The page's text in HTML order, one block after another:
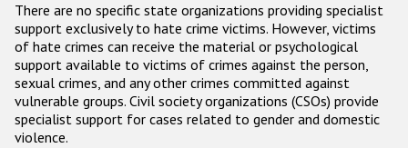
There are no specific state organizations providing specialist
support exclusively to hate crime victims. However, victims
of hate crimes can receive the material or psychological
support available to victims of crimes against the person,
sexual crimes, and any other crimes committed against
vulnerable groups. Civil society organizations (CSOs) provide
specialist support for cases related to gender and domestic
violence.